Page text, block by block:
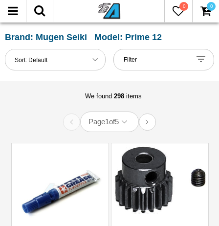
0 0
Brand: Mugen Seiki Model: Prime 12
Sort: Default
FILTER
Reset
Show
in-
Accessories
(12)
Filter
We found 298items
Page1of5